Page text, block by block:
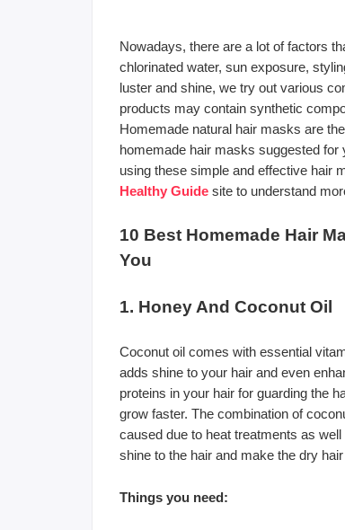
Nowadays, there are a lot of factors
chlorinated water, sun exposure,
luster and shine, we try out various
products may contain synthetic
Homemade natural hair masks are
homemade hair masks suggested for
using these simple and effective hair
Healthy Guide site to understand
10 Best Homemade Hair
You
1. Honey And Coconut Oil
Coconut oil comes with essential
adds shine to your hair and even
proteins in your hair for guarding the
grow faster. The combination of
caused due to heat treatments as
shine to the hair and make the dry
Things you need: